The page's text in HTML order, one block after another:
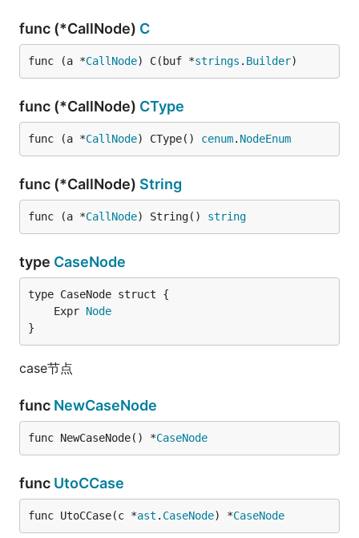
func (*CallNode) C
func (a *CallNode) C(buf *strings . Builder)
func (*CallNode) CType
func (a *CallNode) CType() cenum. NodeEnum
func (*CallNode) String
func (a *CallNode) String() string
type CaseNode
	Expr
Node
}
case节点
func NewCaseNode
func NewCaseNode() *CaseNode
func UtoCCase
func UtoCCase(c *ast . CaseNode) *CaseNode